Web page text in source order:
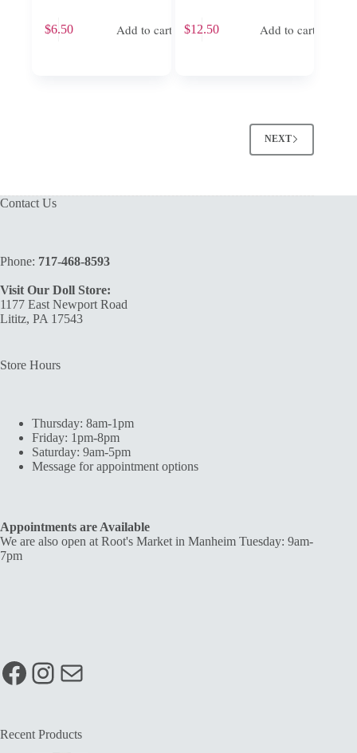
$6.50 Add to cart $12.50 Add to cart
NEXT
Contact Us
Phone: 717-468-8593
Visit Our Doll Store:
1177 East Newport Road
Lititz, PA 17543
Store Hours
Thursday: 8am-1pm
Friday: 1pm-8pm
Saturday: 9am-5pm
Message for appointment options
Appointments are Available
We are also open at Root's Market in Manheim Tuesday: 9am-
7pm
Facebook
Instagram
Mail
Recent Products